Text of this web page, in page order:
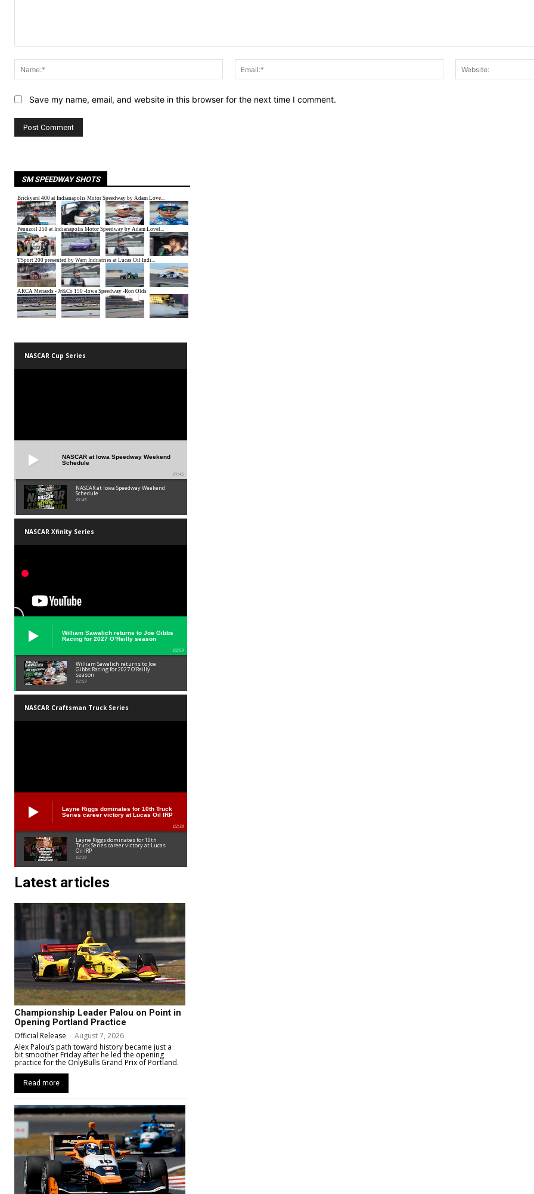
Name:*
Email:*
Save my name, email, and website in this browser for the next time I comment.
SM SPEEDWAY SHOTS
NASCAR Cup Series
NASCAR at Iowa Speedway Weekend
Schedule
01:45
NASCAR at Iowa Speedway Weekend
Schedule
01:45
NASCAR Xfinity Series
William Sawalich returns to Joe Gibbs
Racing for 2027 O’Reilly season
02:59
William Sawalich returns to Joe
Gibbs Racing for 2027 O’Reilly
season
02:59
NASCAR Craftsman Truck Series
Layne Riggs dominates for 10th Truck
Series career victory at Lucas Oil IRP
02:38
Layne Riggs dominates for 10th
Truck Series career victory at Lucas
Oil IRP
02:38
Latest articles
Championship Leader Palou on Point in
Opening Portland Practice
Official Release - August 7, 2026
Alex Palou’s path toward history became just a
bit smoother Friday after he led the opening
practice for the OnlyBulls Grand Prix of Portland.
Read more